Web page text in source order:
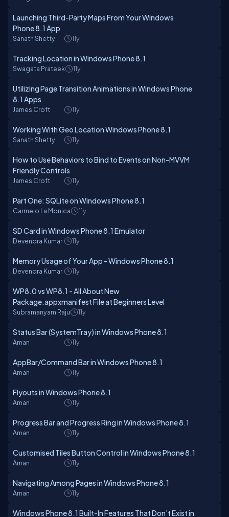
Launching Third-Party Maps From Your Windows
Phone 8.1 App
Sanath Shetty 11y
Tracking Location in Windows Phone 8.1
Swagata Prateek 11y
Utilizing Page Transition Animations in Windows Phone
8.1 Apps
James Croft 11y
Working With Geo Location Windows Phone 8.1
Sanath Shetty 11y
How to Use Behaviors to Bind to Events on Non-MVVM
Friendly Controls
James Croft 11y
Part One: SQLite on Windows Phone 8.1
Carmelo La Monica 11y
SD Card in Windows Phone 8.1 Emulator
Devendra Kumar 11y
Memory Usage of Your App - Windows Phone 8.1
Devendra Kumar 11y
WP8.0 vs WP8.1 - All About New
Package.appxmanifest File at Beginners Level
Subramanyam Raju 11y
Status Bar (SystemTray) in Windows Phone 8.1
Aman 11y
AppBar/Command Bar in Windows Phone 8.1
Aman 11y
Flyouts in Windows Phone 8.1
Aman 11y
Progress Bar and Progress Ring in Windows Phone 8.1
Aman 11y
Customised Tiles Button Control in Windows Phone 8.1
Aman 11y
Navigating Among Pages in Windows Phone 8.1
Aman 11y
Windows Phone 8.1 Built-In Features That Don’t Exist in